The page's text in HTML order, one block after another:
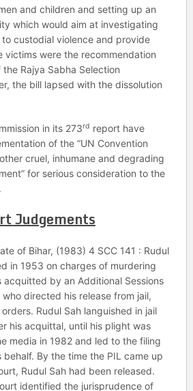
and children and setting up an
which would aim at investigating
custodial violence and provide
victims were the recommendation
Rajya Sabha Selection
the bill lapsed with the dissolution
in its 273rd report have
of the “UN Convention
cruel, inhumane and degrading
for serious consideration to the
Judgements
of Bihar, (1983) 4 SCC 141 : Rudul
in 1953 on charges of murdering
acquitted by an Additional Sessions
directed his release from jail,
Rudul Sah languished in jail
his acquittal, until his plight was
media in 1982 and led to the filing
behalf. By the time the PIL came up
Rudul Sah had been released.
identified the jurisprudence of